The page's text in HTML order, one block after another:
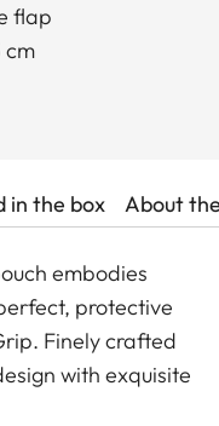
flap
cm
in the box About
embodies
protective
Finely crafted
with exquisite